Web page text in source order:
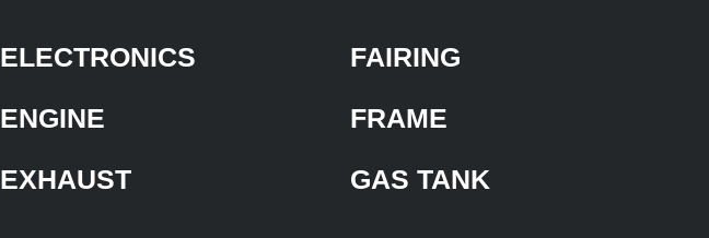
ELECTRONICS
ENGINE
EXHAUST
FAIRING
FRAME
GAS TANK